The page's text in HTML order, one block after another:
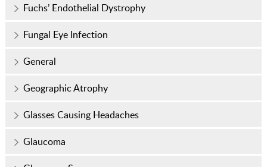
Fuchs’ Endothelial Dystrophy
Fungal Eye Infection
General
Geographic Atrophy
Glasses Causing Headaches
Glaucoma